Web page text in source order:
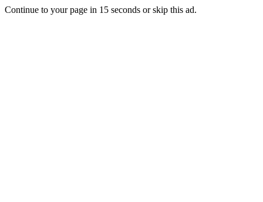
Continue to your page in 15 seconds orskip this ad.